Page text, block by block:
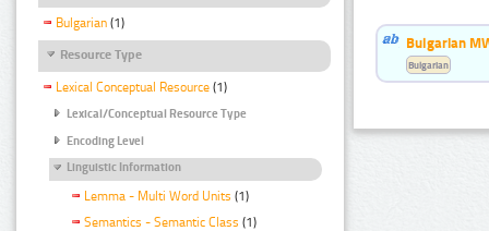
Bulgarian (1)
Resource Type
Lexical Conceptual Resource (1)
Lexical/Conceptual Resource Type
Encoding Level
Linguistic Information
Lemma - Multi Word Units (1)
Semantics - Semantic Class (1)
Bulgarian
Bulgarian